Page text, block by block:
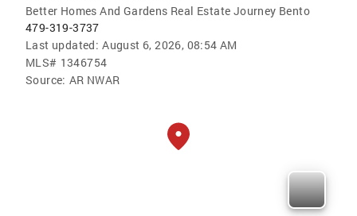
Better Homes And Gardens Real Estate Journey Bento
479-319-3737
Last updated: August 6, 2026, 08:54 AM
MLS# 1346754
Source: AR NWAR